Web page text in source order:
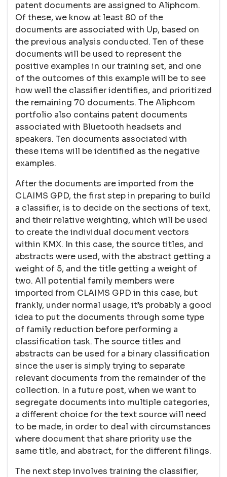
patent documents are assigned to Aliphcom.
Of these, we know at least 80 of the
documents are associated with Up, based on
the previous analysis conducted. Ten of these
documents will be used to represent the
positive examples in our training set, and one
of the outcomes of this example will be to see
how well the classifier identifies, and prioritized
the remaining 70 documents. The Aliphcom
portfolio also contains patent documents
associated with Bluetooth headsets and
speakers. Ten documents associated with
these items will be identified as the negative
examples.
After the documents are imported from the
CLAIMS GPD, the first step in preparing to build
a classifier, is to decide on the sections of text,
and their relative weighting, which will be used
to create the individual document vectors
within KMX. In this case, the source titles, and
abstracts were used, with the abstract getting a
weight of 5, and the title getting a weight of
two. All potential family members were
imported from CLAIMS GPD in this case, but
frankly, under normal usage, it’s probably a good
idea to put the documents through some type
of family reduction before performing a
classification task. The source titles and
abstracts can be used for a binary classification
since the user is simply trying to separate
relevant documents from the remainder of the
collection. In a future post, when we want to
segregate documents into multiple categories,
a different choice for the text source will need
to be made, in order to deal with circumstances
where document that share priority use the
same title, and abstract, for the different filings.
The next step involves training the classifier,